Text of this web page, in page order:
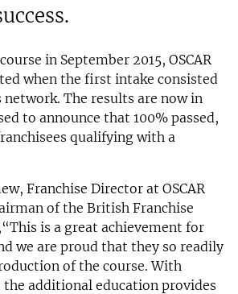
in September 2015, OSCAR
when the first intake consisted
The results are now in
to announce that 100% passed,
qualifying with a
Franchise Director at OSCAR
of the British Franchise
is a great achievement for
we are proud that they so readily
of the course. With
additional education provides